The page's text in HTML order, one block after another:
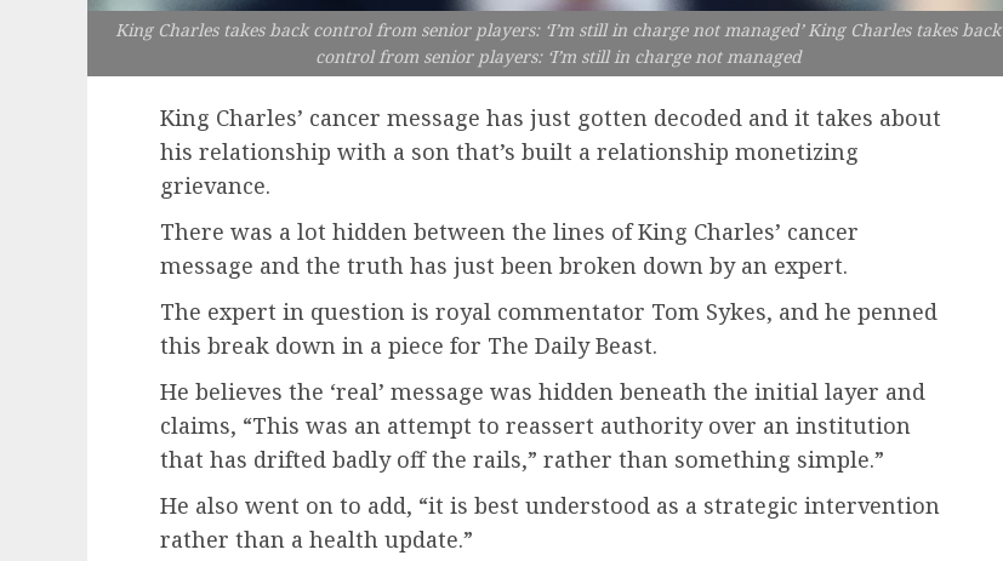
King Charles takes back control from senior players: ‘I’m still in charge not managed’ King Charles takes back
control from senior players: ‘I’m still in charge not managed
King Charles’ cancer message has just gotten decoded and it takes about
his relationship with a son that’s built a relationship monetizing
grievance.
There was a lot hidden between the lines of King Charles’ cancer
message and the truth has just been broken down by an expert.
The expert in question is royal commentator Tom Sykes, and he penned
this break down in a piece for The Daily Beast.
He believes the ‘real’ message was hidden beneath the initial layer and
claims, “This was an attempt to reassert authority over an institution
that has drifted badly off the rails,” rather than something simple.”
He also went on to add, “it is best understood as a strategic intervention
rather than a health update.”